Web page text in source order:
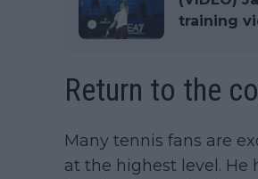
training
Return to the
Many tennis fans are
at the highest level. He